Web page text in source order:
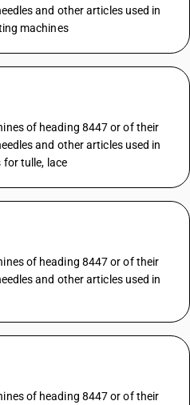
and other articles used in
machines
of heading 8447 or of their
and other articles used in
tulle, lace
of heading 8447 or of their
and other articles used in
of heading 8447 or of their